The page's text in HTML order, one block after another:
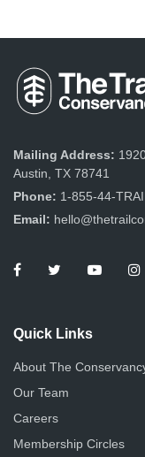
Mailing Address:
Austin, TX 78741
Phone: 1-855-44-
Email:
Quick Links
About The
Our Team
Careers
Membership Circles